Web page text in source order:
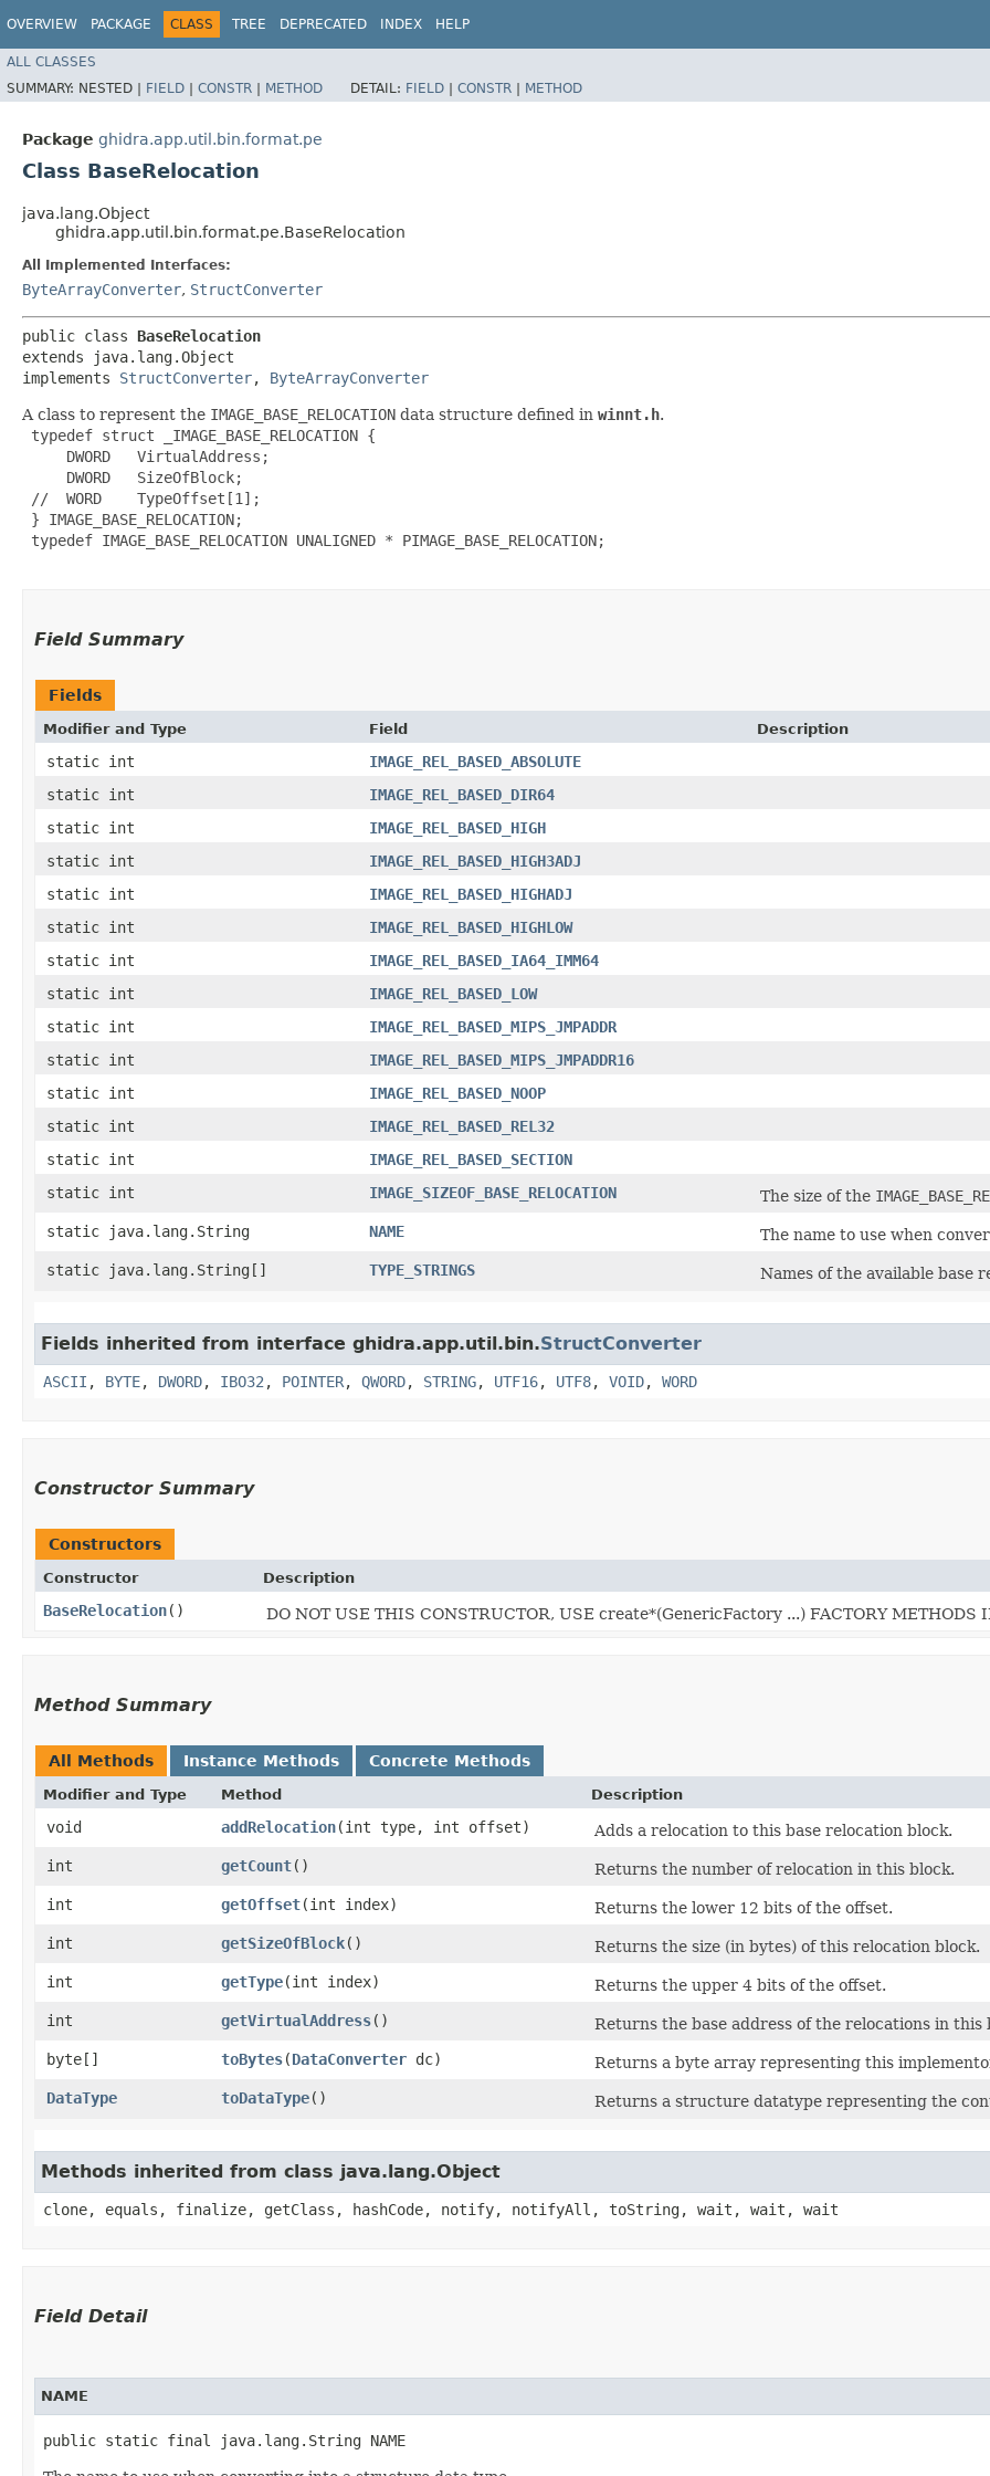
OVERVIEW PACKAGE CLASS TREE DEPRECATED INDEX HELP
ALL CLASSES
SUMMARY: NESTED | FIELD | CONSTR | METHOD DETAIL: FIELD | CONSTR | METHOD
Package ghidra.app.util.bin.format.pe
Class BaseRelocation
java.lang.Object
ghidra.app.util.bin.format.pe.BaseRelocation
All Implemented Interfaces:
ByteArrayConverter, StructConverter
public class BaseRelocation
extends java.lang.Object
implements StructConverter, ByteArrayConverter
A class to represent the IMAGE_BASE_RELOCATION data structure defined in winnt.h.
typedef struct _IMAGE_BASE_RELOCATION {
     DWORD   VirtualAddress;
     DWORD   SizeOfBlock;
//  WORD    TypeOffset[1];
} IMAGE_BASE_RELOCATION;
typedef IMAGE_BASE_RELOCATION UNALIGNED * PIMAGE_BASE_RELOCATION;
Field Summary
Fields
Modifier and Type Field Description
static int
IMAGE_REL_BASED_ABSOLUTE
static int
IMAGE_REL_BASED_DIR64
static int
IMAGE_REL_BASED_HIGH
static int
IMAGE_REL_BASED_HIGH3ADJ
static int
IMAGE_REL_BASED_HIGHADJ
static int
IMAGE_REL_BASED_HIGHLOW
static int
IMAGE_REL_BASED_IA64_IMM64
static int
IMAGE_REL_BASED_LOW
static int
IMAGE_REL_BASED_MIPS_JMPADDR
static int
IMAGE_REL_BASED_MIPS_JMPADDR16
static int
IMAGE_REL_BASED_NOOP
static int
IMAGE_REL_BASED_REL32
static int
IMAGE_REL_BASED_SECTION
static int
IMAGE_SIZEOF_BASE_RELOCATION The size of the
static java.lang.String
NAME
The name to use when
static java.lang.String[]
TYPE_STRINGS Names of the available base
Fields inherited from interface ghidra.app.util.bin.StructConverter
ASCII , BYTE, DWORD, IBO32 , POINTER, QWORD, STRING, UTF16, UTF8, VOID, WORD
Constructor Summary
Constructors
Constructor Description
BaseRelocation() DO NOT USE THIS CONSTRUCTOR, USE create*(GenericFactory ...) FACTORY METHODS
Method Summary
All Methods Instance Methods Concrete Methods
Modifier and Type Method Description
void addRelocation​(int type, int offset)
Adds a relocation to this base relocation block.
int
getCount()
Returns the number of relocation in this block.
int
getOffset​(int index)
Returns the lower 12 bits of the offset.
int
getSizeOfBlock()
Returns the size (in bytes) of this relocation block.
int
getType​(int index)
Returns the upper 4 bits of the offset.
int
getVirtualAddress()
Returns the base address of the relocations in this
byte[]
toBytes​(DataConverter dc)
Returns a byte array representing this
DataType
toDataType() Returns a structure datatype representing the
Methods inherited from class java.lang.Object
clone, equals, finalize, getClass, hashCode, notify, notifyAll, toString, wait, wait, wait
Field Detail
NAME
public static final java.lang.String NAME